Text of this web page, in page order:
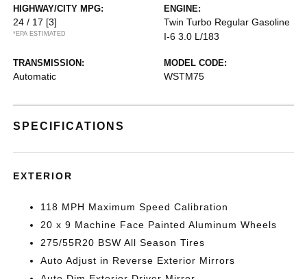
HIGHWAY/CITY MPG:
24 / 17 [3]
*EPA ESTIMATED
ENGINE:
Twin Turbo Regular Gasoline
I-6 3.0 L/183
TRANSMISSION:
Automatic
MODEL CODE:
WSTM75
SPECIFICATIONS
EXTERIOR
118 MPH Maximum Speed Calibration
20 x 9 Machine Face Painted Aluminum Wheels
275/55R20 BSW All Season Tires
Auto Adjust in Reverse Exterior Mirrors